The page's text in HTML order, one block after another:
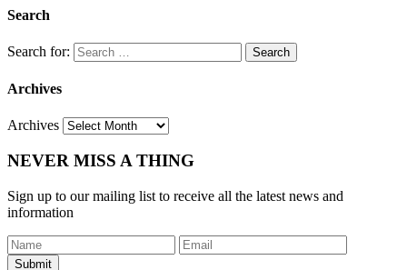
Search
Search for:
Archives
Archives
NEVER MISS A THING
Sign up to our mailing list to receive all the latest news and
information
Submit